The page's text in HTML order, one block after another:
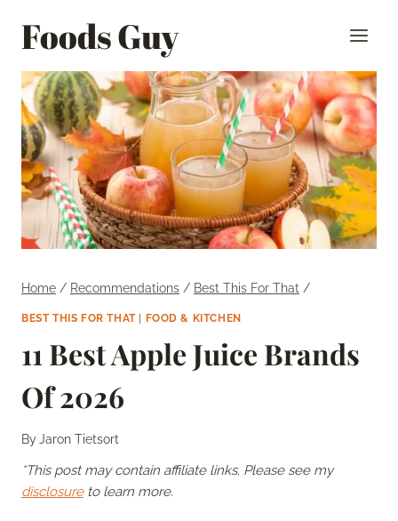
Foods Guy
Home / Recommendations / Best This For That /
BEST THIS FOR THAT| FOOD & KITCHEN
11 Best Apple Juice Brands
Of 2026
ByJaron Tietsort
*This post may contain affiliate links. Please see my
disclosureto learn more.